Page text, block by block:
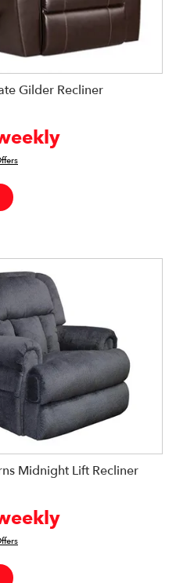
Gilder Recliner
Midnight Lift Recliner